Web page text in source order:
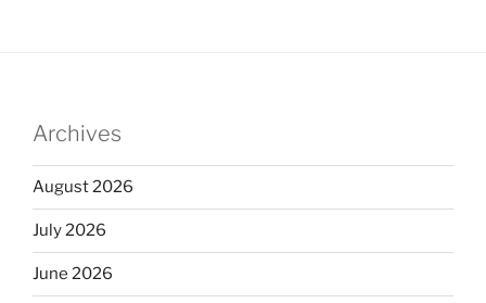
Archives
August 2026
July 2026
June 2026